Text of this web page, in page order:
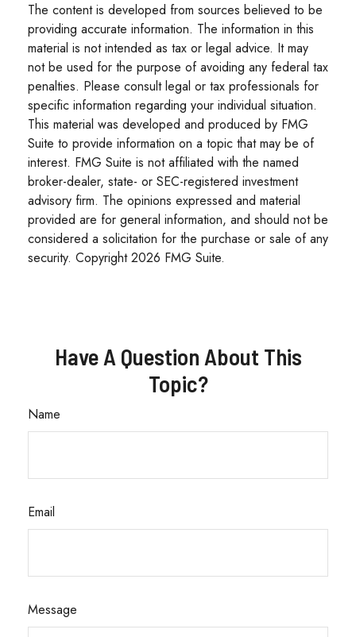
The content is developed from sources believed to be
providing accurate information. The information in this
material is not intended as tax or legal advice. It may
not be used for the purpose of avoiding any federal tax
penalties. Please consult legal or tax professionals for
specific information regarding your individual situation.
This material was developed and produced by FMG
Suite to provide information on a topic that may be of
interest. FMG Suite is not affiliated with the named
broker-dealer, state- or SEC-registered investment
advisory firm. The opinions expressed and material
provided are for general information, and should not be
considered a solicitation for the purchase or sale of any
security. Copyright2026 FMG Suite.
Have A Question About This
Topic?
Name
Email
Message